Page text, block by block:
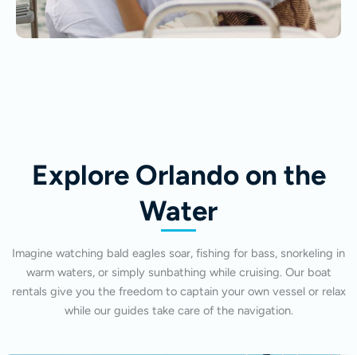
Explore Orlando on the
Water
Imagine watching bald eagles soar, fishing for bass, snorkeling in
warm waters, or simply sunbathing while cruising. Our boat
rentals give you the freedom to captain your own vessel or relax
while our guides take care of the navigation.